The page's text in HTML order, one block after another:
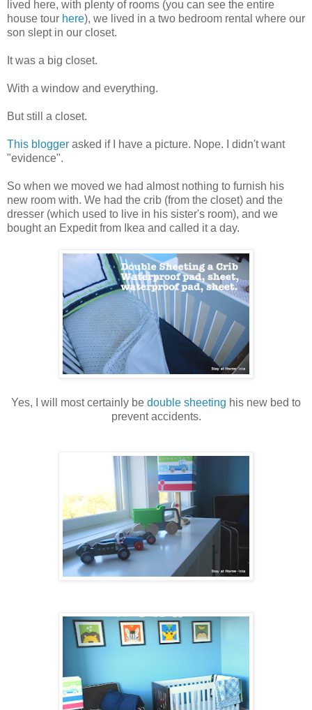
lived here, with plenty of rooms (you can see the entire
house tour here), we lived in a two bedroom rental where our
son slept in our closet.
It was a big closet.
With a window and everything.
But still a closet.
This blogger asked if I have a picture. Nope. I didn't want
"evidence".
So when we moved we had almost nothing to furnish his
new room with. We had the crib (from the closet) and the
dresser (which used to live in his sister's room), and we
bought an Expedit from Ikea and called it a day.
Yes, I will most certainly be double sheeting his new bed to
prevent accidents.